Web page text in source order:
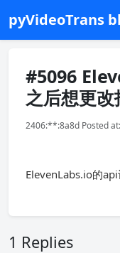
pyVideoTrans
#5096
之后想更改
2406:**:8a8d Posted
ElevenLabs.io的
1 Replies